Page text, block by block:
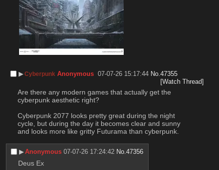
▶︎Cyberpunk Anonymous 07-07-26 15:17:44 No.47355
[Watch Thread]
Are there any modern games that actually get the
cyberpunk aesthetic right?
Cyberpunk 2077 looks pretty great during the night
cycle, but during the day it becomes clear and sunny
and looks more like gritty Futurama than cyberpunk.
▶︎Anonymous 07-07-26 17:24:42 No.47356
Deus Ex